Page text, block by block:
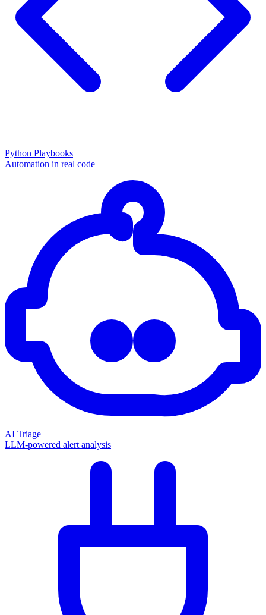
Python Playbooks
Automation in real code
AI Triage
LLM-powered alert analysis